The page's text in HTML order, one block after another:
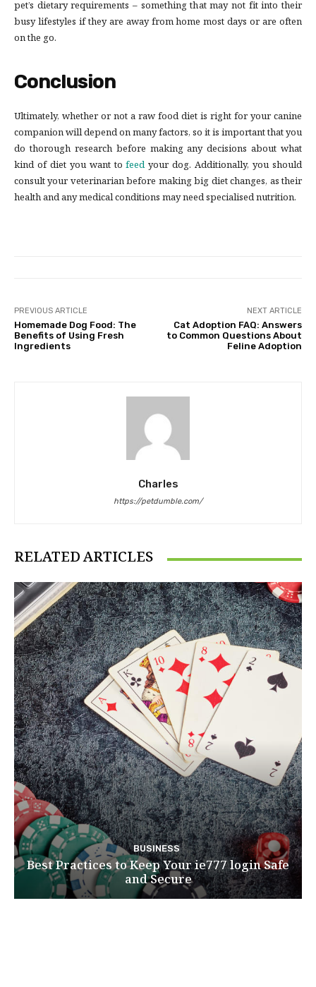
pet’s dietary requirements – something that may not fit into their
busy lifestyles if they are away from home most days or are often
on the go.
Conclusion
Ultimately, whether or not a raw food diet is right for your canine
companion will depend on many factors, so it is important that you
do thorough research before making any decisions about what
kind of diet you want tofeedyour dog. Additionally, you should
consult your veterinarian before making big diet changes, as their
health and any medical conditions may need specialised nutrition.
PREVIOUS ARTICLE
Homemade Dog Food: The
Benefits of Using Fresh
Ingredients
NEXT ARTICLE
Cat Adoption FAQ: Answers
to Common Questions About
Feline Adoption
Charles
https://petdumble.com/
RELATED ARTICLES
BUSINESS
Best Practices to Keep Your ie777 login Safe
and Secure